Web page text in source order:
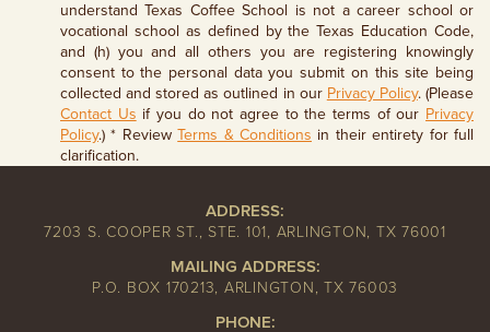
understand Texas Coffee School is not a career school or
vocational school as defined by the Texas Education Code,
and (h) you and all others you are registering knowingly
consent to the personal data you submit on this site being
collected and stored as outlined in our Privacy Policy. (Please
Contact Us if you do not agree to the terms of our Privacy
Policy.) * ReviewTerms & Conditions in their entirety for full
clarification.
ADDRESS:
7203 S. COOPER ST., STE. 101, ARLINGTON, TX 76001
MAILING ADDRESS:
P.O. BOX 170213, ARLINGTON, TX 76003
PHONE: